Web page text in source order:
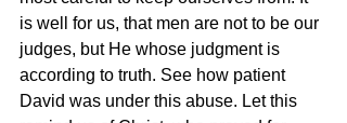
is well for us, that men are not to be our
judges, but He whose judgment is
according to truth. See how patient
David was under this abuse. Let this